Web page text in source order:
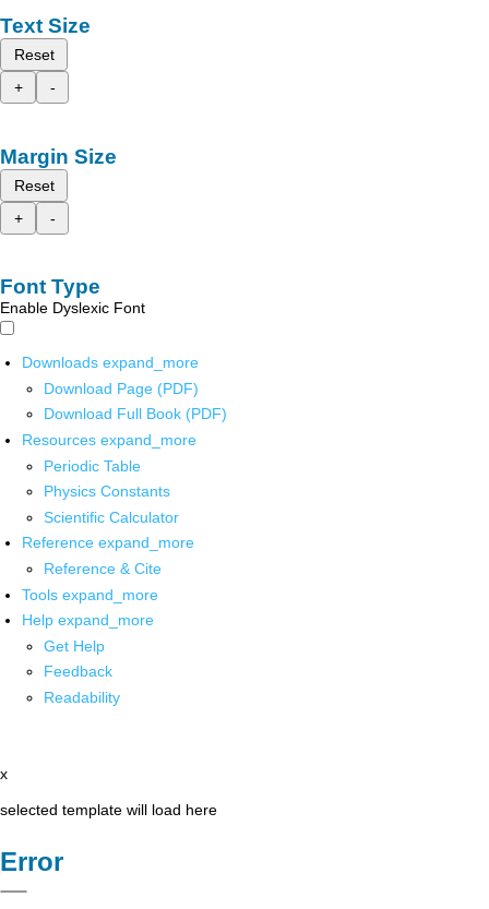
Text Size
Reset
+
-
Margin Size
Reset
+
-
Font Type
Enable Dyslexic Font
Downloads expand_more
Download Page (PDF)
Download Full Book (PDF)
Resources expand_more
Periodic Table
Physics Constants
Scientific Calculator
Reference expand_more
Reference & Cite
Tools expand_more
Help expand_more
Get Help
Feedback
Readability
x
selected template will load here
Error